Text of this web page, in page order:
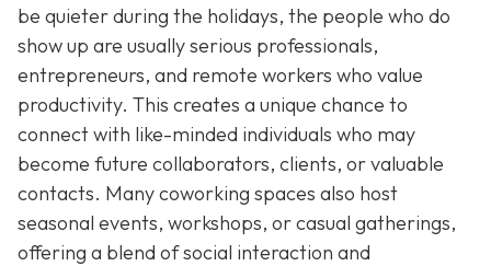
be quieter during the holidays, the people who do
show up are usually serious professionals,
entrepreneurs, and remote workers who value
productivity. This creates a unique chance to
connect with like-minded individuals who may
become future collaborators, clients, or valuable
contacts. Many coworking spaces also host
seasonal events, workshops, or casual gatherings,
offering a blend of social interaction and